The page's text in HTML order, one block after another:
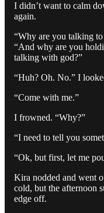
I didn’t want to calm
again.
“Why are you talking
“And why are you
talking with god?”
“Huh? Oh. No.” I
“Come with me.”
I frowned. “Why?”
“I need to tell you
“Ok, but first, let me
Kira nodded and went
cold, but the afternoon
edge off.